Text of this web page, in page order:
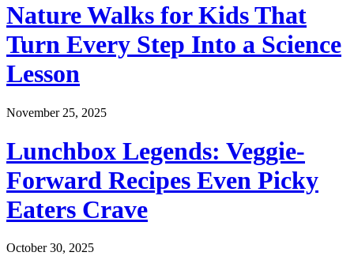
Nature Walks for Kids That
Turn Every Step Into a Science
Lesson
November 25, 2025
Lunchbox Legends: Veggie-
Forward Recipes Even Picky
Eaters Crave
October 30, 2025